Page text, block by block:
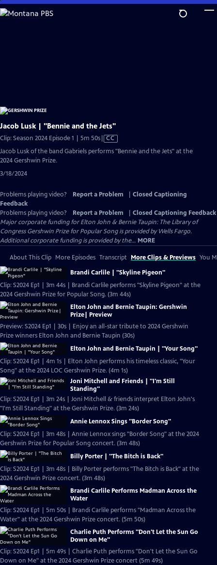
Skip
to
Jacob Lusk | "Bennie and the Jets"
Clip: Season 2024 Episode 1 | 5m 50sVideo
CC
Jacob Lusk of the band Gabriels performs "Bennie and the Jets" at the
2024 Gershwin Prize.
3/18/2024
Problems playing video? Report a Problem
Closed Captioning
Feedback
Problems playing video?
Report a Problem
Closed Captioning Feedback
Major corporate funding for Elton John & Bernie Taupin: The Library of
Congress Gershwin Prize for Popular Song is provided by Wells Fargo.
Additional corporate funding is provided by the... MORE
About This Clip More Episodes Transcript More Clips & Previews You
Brandi Carlile | "Skyline Pigeon"
Clip: S2024 Ep1 | 3m 44s | Brandi Carlile performs "Skyline Pigeon" at the
2024 Gershwin Prize for Popular Song. (3m 44s)
Elton John and Bernie Taupin: Gershwin
Prize| Preview
Preview: S2024 Ep1 | 30s | Enjoy an all-star tribute to 2024 Gershwin
Prize winners Elton John and Bernie Taupin (30s)
Elton John and Bernie Taupin | "Your Song"
Clip: S2024 Ep1 | 4m 1s | Elton John performs his timeless classic, "Your
Song" at the 2024 LOC Gershwin Prize. (4m 1s)
Joni Mitchell and Friends | "I'm Still
Standing"
Clip: S2024 Ep1 | 3m 24s | Joni Mitchell & friends interpret Elton John's
"I'm Still Standing" at the Gershwin Prize. (3m 24s)
Annie Lennox Sings "Border Song"
Clip: S2024 Ep1 | 3m 48s | Annie Lennox sings "Border Song" at the 2024
Gershwin Prize for Popular Song concert. (3m 48s)
Billy Porter | "The Bitch is Back"
Clip: S2024 Ep1 | 3m 48s | Billy Porter performs "The Bitch is Back" at the
2024 Gershwin Prize concert. (3m 48s)
Brandi Carlile Performs Madman Across the
Water
Clip: S2024 Ep1 | 5m 50s | Brandi Carlile performs "Madman Across the
Water" at the 2024 Gershwin Prize concert. (5m 50s)
Charlie Puth Performs "Don't Let the Sun Go
Down on Me"
Clip: S2024 Ep1 | 5m 49s | Charlie Puth performs "Don't Let the Sun Go
Down on Me" at the 2024 Gershwin Prize concert (5m 49s)